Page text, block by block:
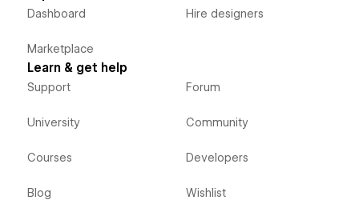
Dashboard
Marketplace
Hire designers
Learn & get help
Support
University
Courses
Blog
Forum
Community
Developers
Wishlist